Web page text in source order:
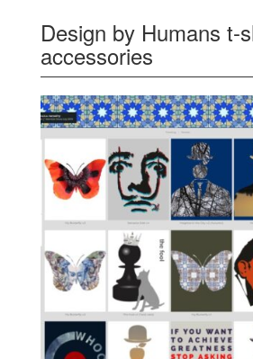
Design by Humans t-
accessories